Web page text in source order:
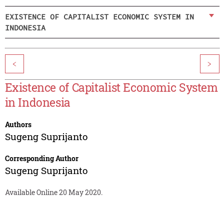
EXISTENCE OF CAPITALIST ECONOMIC SYSTEM IN
INDONESIA
< >
Existence of Capitalist Economic System
in Indonesia
Authors
Sugeng Suprijanto
Corresponding Author
Sugeng Suprijanto
Available Online 20 May 2020.